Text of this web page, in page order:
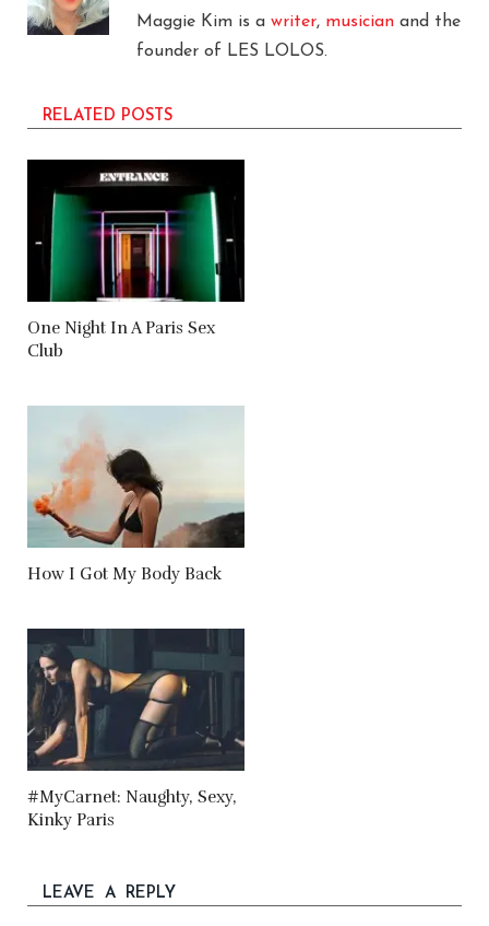
Maggie Kim is a writer, musician and the
founder of LES LOLOS.
RELATED POSTS
One Night In A Paris Sex
Club
How I Got My Body Back
#MyCarnet: Naughty, Sexy,
Kinky Paris
LEAVE A REPLY